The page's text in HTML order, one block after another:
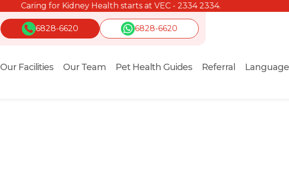
Caring for Kidney Health starts at VEC - 2334 2334.
6828-6620 6828-6620
Our Facilities Our Team Pet Health Guides Referral Language